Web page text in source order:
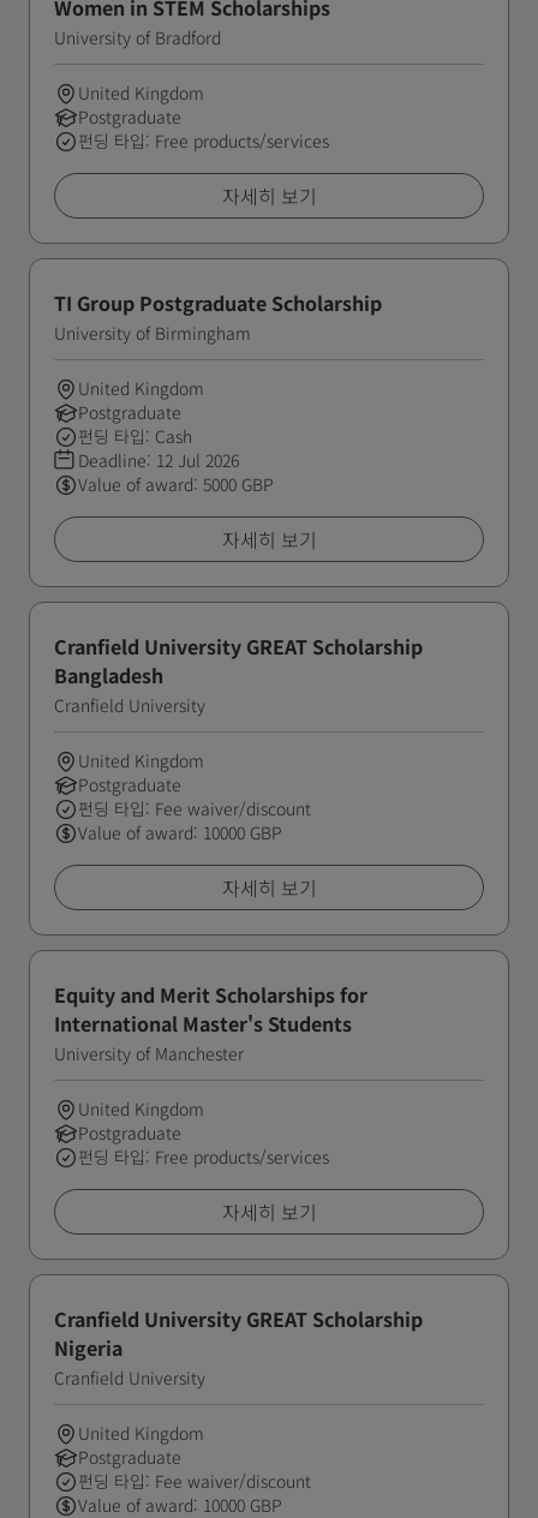
Women in STEM Scholarships
University of Bradford
United Kingdom
Postgraduate
펀딩 타입: Free products/services
자세히 보기
TI Group Postgraduate Scholarship
University of Birmingham
United Kingdom
Postgraduate
펀딩 타입: Cash
Deadline: 12 Jul 2026
Value of award: 5000 GBP
자세히 보기
Cranfield University GREAT Scholarship
Bangladesh
Cranfield University
United Kingdom
Postgraduate
펀딩 타입: Fee waiver/discount
Value of award: 10000 GBP
자세히 보기
Equity and Merit Scholarships for
International Master's Students
University of Manchester
United Kingdom
Postgraduate
펀딩 타입: Free products/services
자세히 보기
Cranfield University GREAT Scholarship
Nigeria
Cranfield University
United Kingdom
Postgraduate
펀딩 타입: Fee waiver/discount
Value of award: 10000 GBP